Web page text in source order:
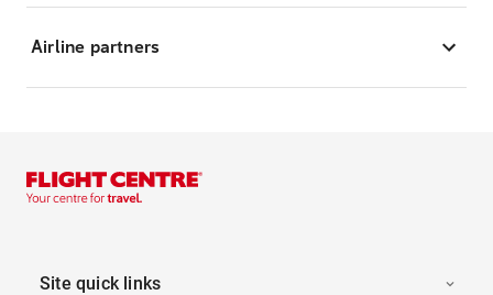
Airline partners
Site quick links